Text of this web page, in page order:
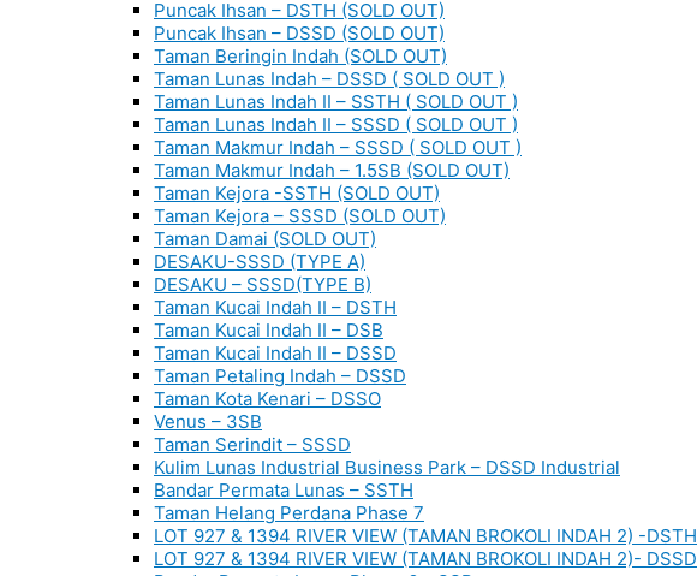
Puncak Ihsan – DSTH (SOLD OUT)
Puncak Ihsan – DSSD (SOLD OUT)
Taman Beringin Indah (SOLD OUT)
Taman Lunas Indah – DSSD ( SOLD OUT )
Taman Lunas Indah II – SSTH ( SOLD OUT )
Taman Lunas Indah II – SSSD ( SOLD OUT )
Taman Makmur Indah – SSSD ( SOLD OUT )
Taman Makmur Indah – 1.5SB (SOLD OUT)
Taman Kejora -SSTH (SOLD OUT)
Taman Kejora – SSSD (SOLD OUT)
Taman Damai (SOLD OUT)
DESAKU-SSSD (TYPE A)
DESAKU – SSSD(TYPE B)
Taman Kucai Indah II – DSTH
Taman Kucai Indah II – DSB
Taman Kucai Indah II – DSSD
Taman Petaling Indah – DSSD
Taman Kota Kenari – DSSO
Venus – 3SB
Taman Serindit – SSSD
Kulim Lunas Industrial Business Park – DSSD Industrial
Bandar Permata Lunas – SSTH
Taman Helang Perdana Phase 7
LOT 927 & 1394 RIVER VIEW (TAMAN BROKOLI INDAH 2) -DSTH
LOT 927 & 1394 RIVER VIEW (TAMAN BROKOLI INDAH 2)- DSSD